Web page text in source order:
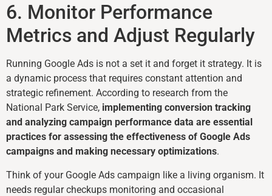
6. Monitor Performance
Metrics and Adjust Regularly
Running Google Ads is not a set it and forget it strategy. It is
a dynamic process that requires constant attention and
strategic refinement. According to research from the
National Park Service, implementing conversion tracking
and analyzing campaign performance data are essential
practices for assessing the effectiveness of Google Ads
campaigns and making necessary optimizations.
Think of your Google Ads campaign like a living organism. It
needs regular checkups monitoring and occasional